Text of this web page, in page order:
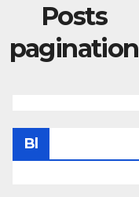
Posts
pagination
Bl